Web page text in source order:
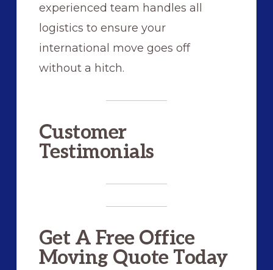
experienced team handles all
logistics to ensure your
international move goes off
without a hitch.
Customer
Testimonials
Get A Free Office
Moving Quote Today